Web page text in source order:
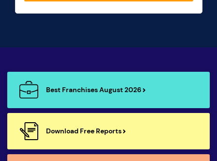
Best Franchises August 2026
Download Free Reports